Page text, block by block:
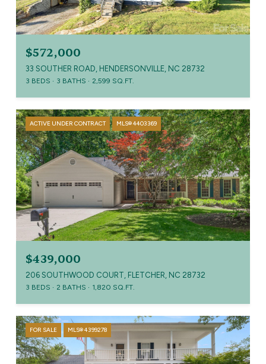
$572,000
33 SOUTHER ROAD, HENDERSONVILLE, NC 28732
3 BEDS 3 BATHS 2,599 SQ.FT.
ACTIVE UNDER CONTRACT MLS® 4403369
$439,000
206 SOUTHWOOD COURT, FLETCHER, NC 28732
3 BEDS 2 BATHS 1,820 SQ.FT.
FOR SALE MLS® 4399278